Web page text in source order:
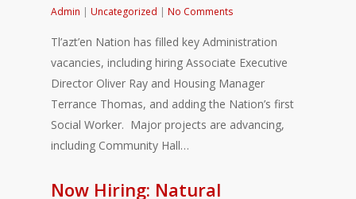
Admin | Uncategorized | No Comments
Tl’azt’en Nation has filled key Administration
vacancies, including hiring Associate Executive
Director Oliver Ray and Housing Manager
Terrance Thomas, and adding the Nation’s first
Social Worker. Major projects are advancing,
including Community Hall…
Now Hiring: Natural